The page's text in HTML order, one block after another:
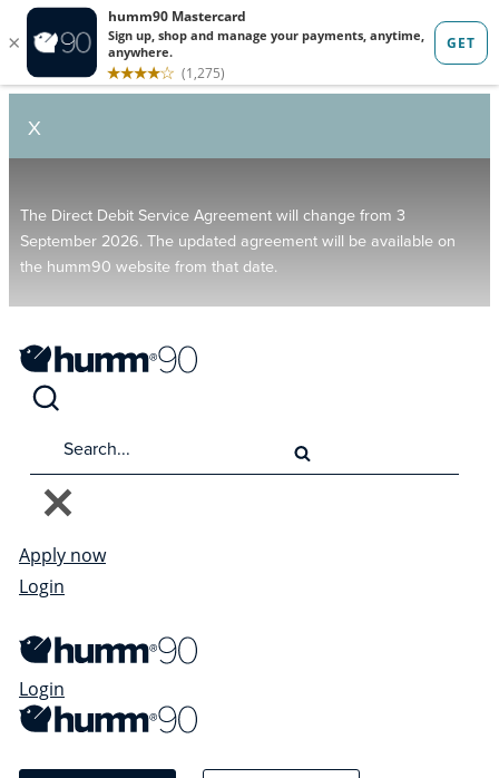
X
The Direct Debit Service Agreement will change from 3
September 2026. The updated agreement will be available on
the humm90 website from that date.
Apply now
Login
Login